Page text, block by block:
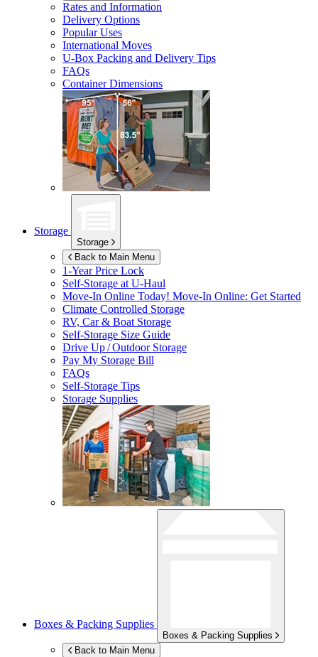
Rates and Information
Delivery Options
Popular Uses
International Moves
U-Box Packing and Delivery Tips
FAQs
Container Dimensions
Storage
Storage
Back to Main Menu
1-Year Price Lock
Self-Storage atU-Haul
Move-In Online Today! Move-In Online: Get Started
Climate Controlled Storage
RV, Car & Boat Storage
Self-Storage Size Guide
Drive Up / Outdoor Storage
Pay My Storage Bill
FAQs
Self-Storage Tips
Storage Supplies
Boxes & Packing Supplies
Boxes & Packing Supplies
Back to Main Menu